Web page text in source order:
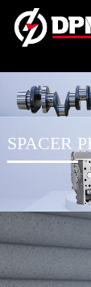
SPACER